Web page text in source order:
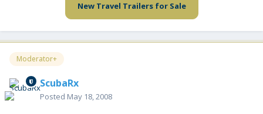
New Travel Trailers for Sale
Moderator+
ScubaRx
Posted May 18, 2008